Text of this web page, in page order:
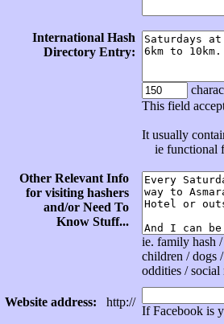
International Hash
Directory Entry:
This field
It usually
ie functional
Other Relevant Info
for visiting hashers
and/or Need To
Know Stuff...
ie. family hash
children / dogs
oddities /
Website address: http://
If Facebook is